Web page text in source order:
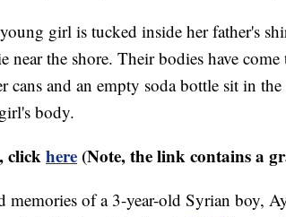
girl is tucked inside her father's
near the shore. Their bodies have
cans and an empty soda bottle sit in
body.
clickhere (Note, the link contains a
memories of a 3-year-old Syrian boy,